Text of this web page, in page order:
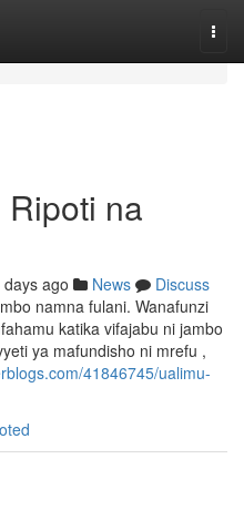
Ripoti na
days ago News
Discuss
namna fulani. Wanafunzi
katika vifajabu ni jambo
ya mafundisho ni mrefu ,
41846745/ualimu-